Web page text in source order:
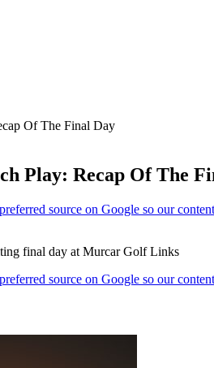
Of The Final Day
Play: Recap Of The
final day at Murcar Golf Links